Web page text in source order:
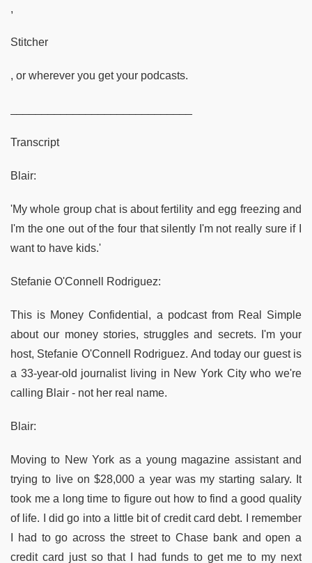
,
Stitcher
, or wherever you get your podcasts.
Transcript
Blair:
'My whole group chat is about fertility and egg freezing and
I'm the one out of the four that silently I'm not really sure if I
want to have kids.'
Stefanie O'Connell Rodriguez:
This is Money Confidential, a podcast from Real Simple
about our money stories, struggles and secrets. I'm your
host, Stefanie O'Connell Rodriguez. And today our guest is
a 33-year-old journalist living in New York City who we're
calling Blair - not her real name.
Blair:
Moving to New York as a young magazine assistant and
trying to live on $28,000 a year was my starting salary. It
took me a long time to figure out how to find a good quality
of life. I did go into a little bit of credit card debt. I remember
I had to go across the street to Chase bank and open a
credit card just so that I had funds to get me to my next